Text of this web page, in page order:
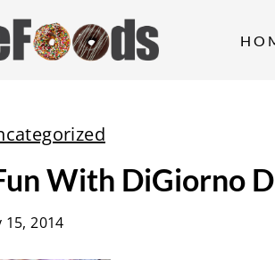
With DiGiorno
15, 2014